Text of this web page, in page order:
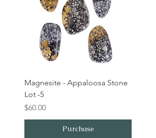
Magnesite - Appaloosa Stone
Lot -5
Price
$60.00
Purchase